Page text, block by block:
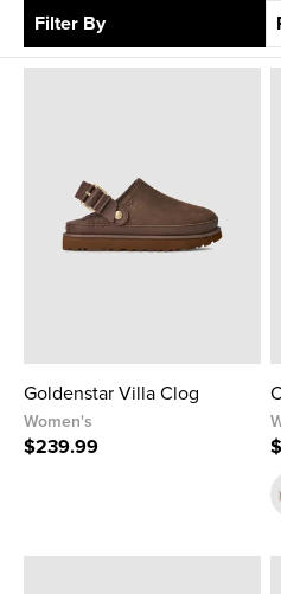
Filter By
Goldenstar Villa Clog
Women's
$239.99